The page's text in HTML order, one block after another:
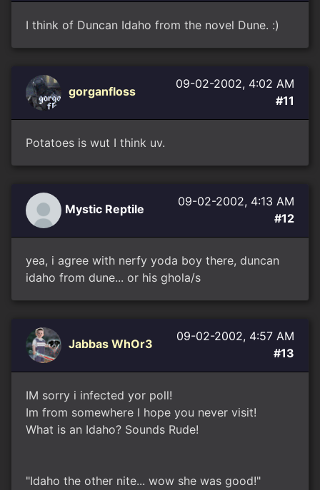
I think of Duncan Idaho from the novel Dune. :)
gorganfloss
09-02-2002, 4:02 AM
#11
Potatoes is wut I think uv.
Mystic Reptile
09-02-2002, 4:13 AM
#12
yea, i agree with nerfy yoda boy there, duncan
idaho from dune... or his ghola/s
Jabbas WhOr3
09-02-2002, 4:57 AM
#13
IM sorry i infected yor poll!
Im from somewhere I hope you never visit!
What is an Idaho? Sounds Rude!
"Idaho the other nite... wow she was good!"